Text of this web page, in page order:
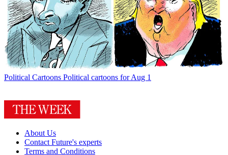
Political Cartoons Political cartoons for Aug 1
About Us
Contact Future's experts
Terms and Conditions